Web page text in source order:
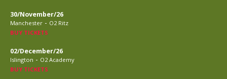
30/November/26
Manchester - O2 Ritz
BUY TICKETS
02/December/26
Islington - O2 Academy
BUY TICKETS